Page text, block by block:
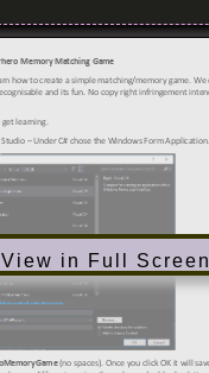
View in Full Screen